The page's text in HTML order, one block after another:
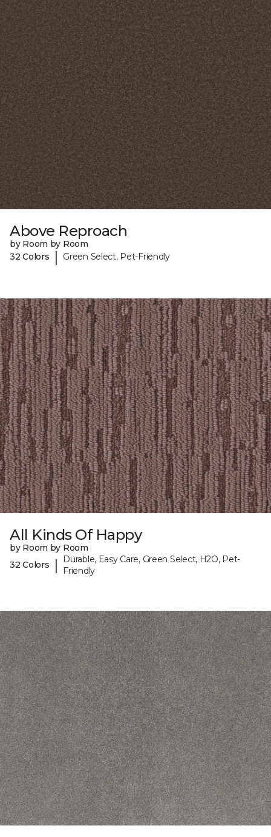
Above Reproach
by Room by Room
32 Colors
| Green Select, Pet-Friendly
All Kinds Of Happy
by Room by Room
32 Colors
|
Durable, Easy Care, Green Select, H2O, Pet-
Friendly